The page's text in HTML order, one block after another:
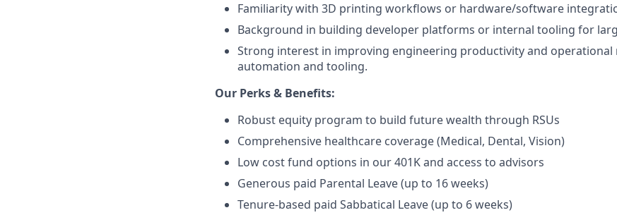
Familiarity with 3D printing workflows or hardware/software
Background in building developer platforms or internal tooling for
Strong interest in improving engineering productivity and
automation and tooling.
Our Perks & Benefits:
Robust equity program to build future wealth through RSUs
Comprehensive healthcare coverage (Medical, Dental, Vision)
Low cost fund options in our 401K and access to advisors
Generous paid Parental Leave (up to 16 weeks)
Tenure-based paid Sabbatical Leave (up to 6 weeks)